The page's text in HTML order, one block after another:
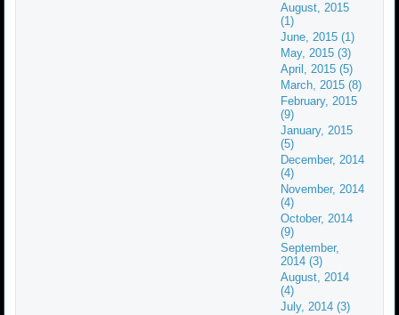
August, 2015
(1)
June, 2015 (1)
May, 2015 (3)
April, 2015 (5)
March, 2015 (8)
February, 2015
(9)
January, 2015
(5)
December, 2014
(4)
November, 2014
(4)
October, 2014
(9)
September,
2014 (3)
August, 2014
(4)
July, 2014 (3)